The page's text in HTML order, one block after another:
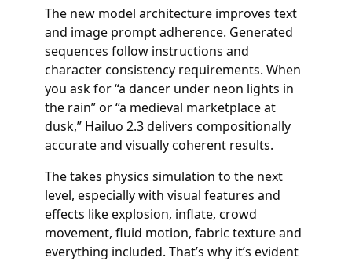
The new model architecture improves text
and image prompt adherence. Generated
sequences follow instructions and
character consistency requirements. When
you ask for “a dancer under neon lights in
the rain” or “a medieval marketplace at
dusk,” Hailuo 2.3 delivers compositionally
accurate and visually coherent results.
The takes physics simulation to the next
level, especially with visual features and
effects like explosion, inflate, crowd
movement, fluid motion, fabric texture and
everything included. That’s why it’s evident